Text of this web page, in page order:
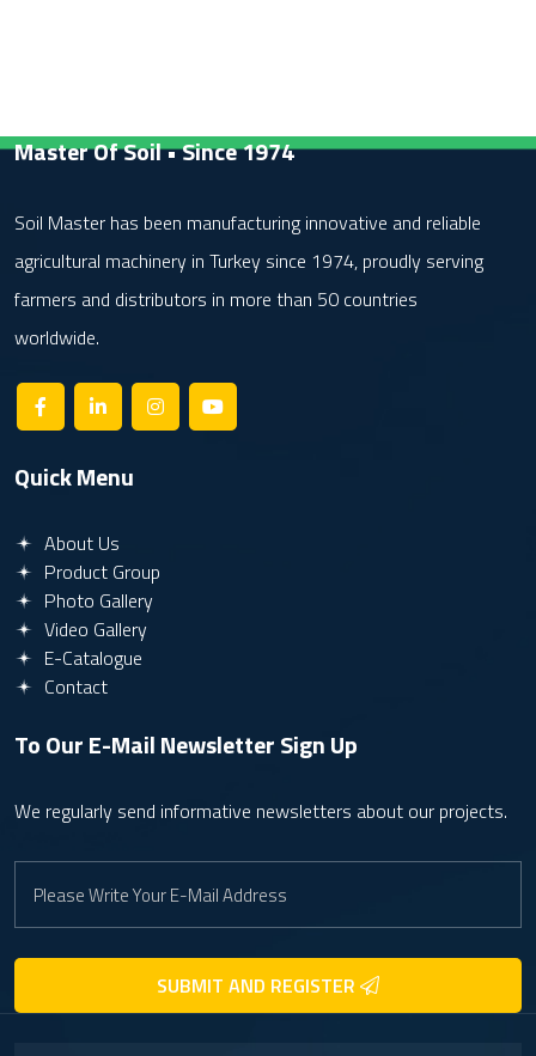
Master Of Soil • Since 1974
Soil Master has been manufacturing innovative and reliable
agricultural machinery in Turkey since 1974, proudly serving
farmers and distributors in more than 50 countries
worldwide.
Quick Menu
About Us
Product Group
Photo Gallery
Video Gallery
E-Catalogue
Contact
To Our E-Mail NewsletterSign Up
We regularly send informative newsletters about our projects.
SUBMIT AND REGISTER